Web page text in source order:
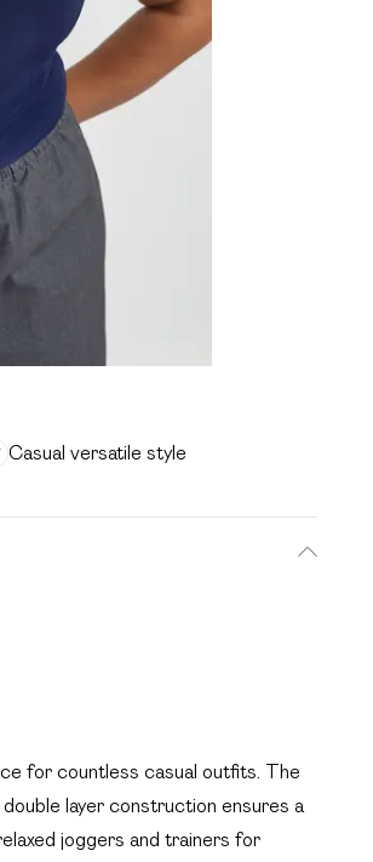
Casual versatile style
for countless casual outfits. The
layer construction ensures a
joggers and trainers for